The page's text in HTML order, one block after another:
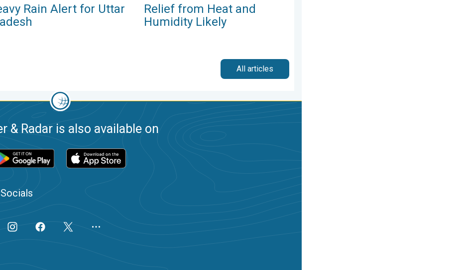
Rain Alert for Uttar
Relief from Heat and
Humidity Likely
All articles
& Radar is also available on
Socials